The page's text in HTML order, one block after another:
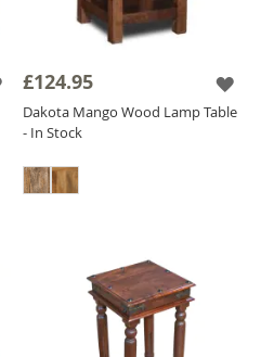
£124.95
Dakota Mango Wood Lamp Table
- In Stock